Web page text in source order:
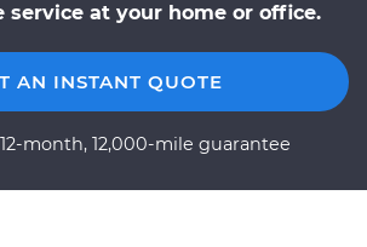
service at your home or office.
AN INSTANT QUOTE
month, 12,000-mile guarantee